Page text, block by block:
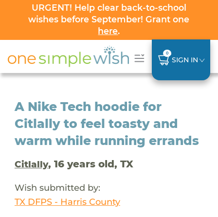
URGENT! Help clear back-to-school
wishes before September! Grant one
here.
0
SIGN IN
A Nike Tech hoodie for
Citlally to feel toasty and
warm while running errands
Citlally, 16 years old, TX
Wish submitted by:
TX DFPS - Harris County